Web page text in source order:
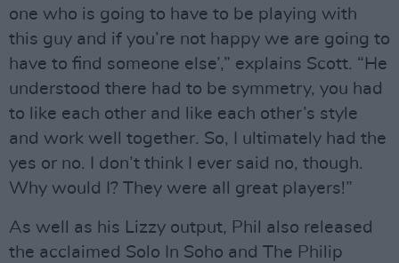
one who is going to have to be playing with
this guy and if you’re not happy we are going to
have to find someone else’,” explains Scott. “He
understood there had to be symmetry, you had
to like each other and like each other’s style
and work well together. So, I ultimately had the
yes or no. I don’t think I ever said no, though.
Why would I? They were all great players!”
As well as his Lizzy output, Phil also released
the acclaimed Solo In Soho and The Philip